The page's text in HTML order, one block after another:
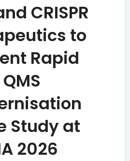
CRISPR
to
Rapid
QMS
Study at
2026